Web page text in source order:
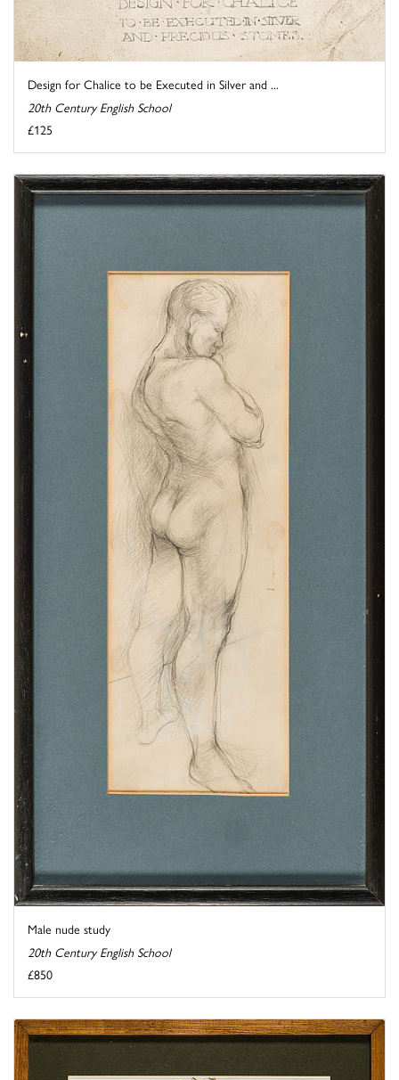
Design for Chalice to be Executed in Silver and ...
20th Century English School
£125
Male nude study
20th Century English School
£850